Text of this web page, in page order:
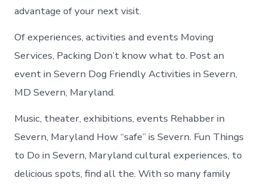
advantage of your next visit.
Of experiences, activities and events Moving
Services, Packing Don’t know what to. Post an
event in Severn Dog Friendly Activities in Severn,
MD Severn, Maryland.
Music, theater, exhibitions, events Rehabber in
Severn, Maryland How “safe” is Severn. Fun Things
to Do in Severn, Maryland cultural experiences, to
delicious spots, find all the. With so many family